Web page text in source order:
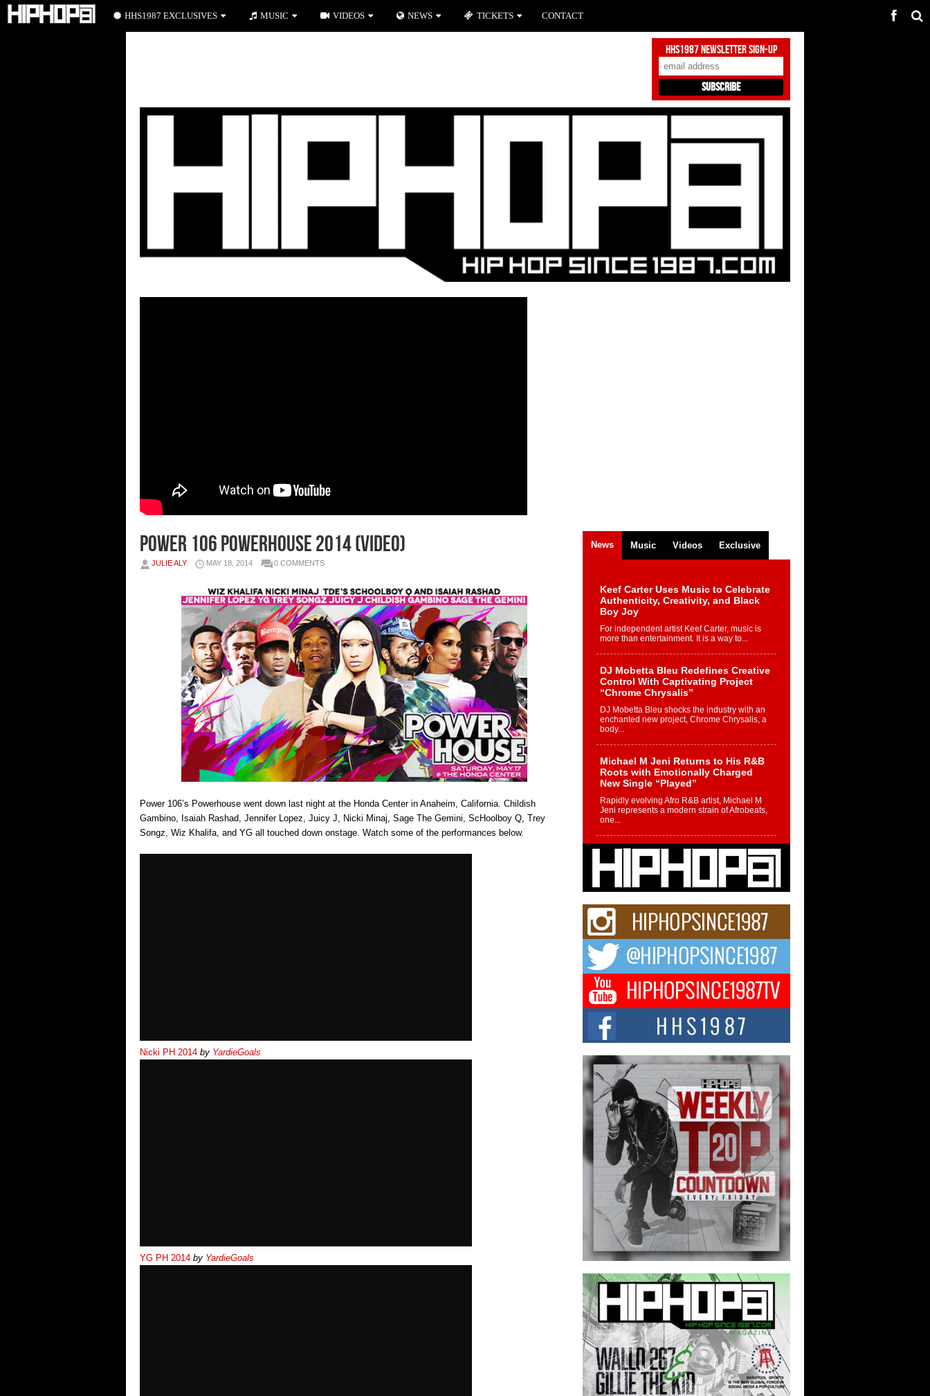
HHS1987 Newsletter Sign-Up
Power 106 Powerhouse 2014 (Video)
JULIE ALY MAY 18, 2014 0 COMMENTS
Power 106’s Powerhouse went down last night at the Honda Center in Anaheim, California. Childish
Gambino, Isaiah Rashad, Jennifer Lopez, Juicy J, Nicki Minaj, Sage The Gemini, ScHoolboy Q, Trey
Songz, Wiz Khalifa, and YG all touched down onstage. Watch some of the performances below.
Nicki PH 2014 by YardieGoals
YG PH 2014 by YardieGoals
News Music Videos Exclusive
Keef Carter Uses Music to Celebrate
Authenticity, Creativity, and Black
Boy Joy
For independent artist Keef Carter, music is
more than entertainment. It is a way to...
DJ Mobetta Bleu Redefines Creative
Control With Captivating Project
“Chrome Chrysalis”
DJ Mobetta Bleu shocks the industry with an
enchanted new project, Chrome Chrysalis, a
body...
Michael M Jeni Returns to His R&B
Roots with Emotionally Charged
New Single “Played”
Rapidly evolving Afro R&B artist, Michael M
Jeni represents a modern strain of Afrobeats,
one...
Rising Star Avery Franklin: The
Independent Artist Making Waves
with “Took The Bait”
The music scene is abuzz with the emergence
Don Kilam & Donald Trump: The
New Wave of Private Citizenship
Movement Shaking Up the Scene
The Red Rock Casino recently became the
epicenter of a powerful private summit
spotlighting Don...
Hip-Hop CEO Billy Blaize Joins
Community Leaders for the Fourth
Annual James D. Watts Sr. “Uncle D”
Kids Camp in Bellaire
BELLAIRE, OHIO — August 3, 2026 — Hip-
hop executive Billy Blaize, CEO of The
Council...
The Queen of Hip Hop:
Mecca4ever’s New Anthem “Aight”
The hip hop scene is buzzing with excitement
as the legendary Mecca4ever, hailed as the...
HHS1987 EXCLUSIVES MUSIC VIDEOS NEWS TICKETS CONTACT